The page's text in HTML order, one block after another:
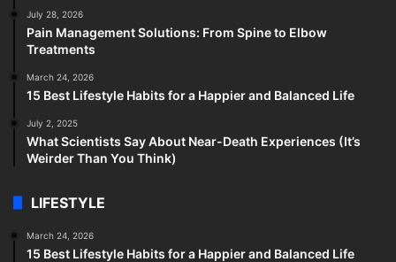
July 28, 2026
Pain Management Solutions: From Spine to Elbow
Treatments
March 24, 2026
15 Best Lifestyle Habits for a Happier and Balanced Life
July 2, 2025
What Scientists Say About Near-Death Experiences (It’s
Weirder Than You Think)
LIFESTYLE
March 24, 2026
15 Best Lifestyle Habits for a Happier and Balanced Life